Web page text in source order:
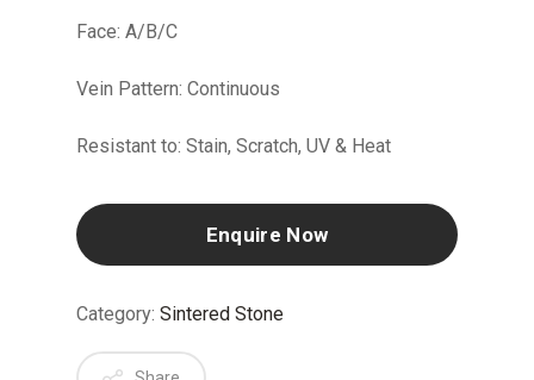
Face: A/B/C
Vein Pattern: Continuous
Resistant to: Stain, Scratch, UV & Heat
Enquire Now
Category: Sintered Stone